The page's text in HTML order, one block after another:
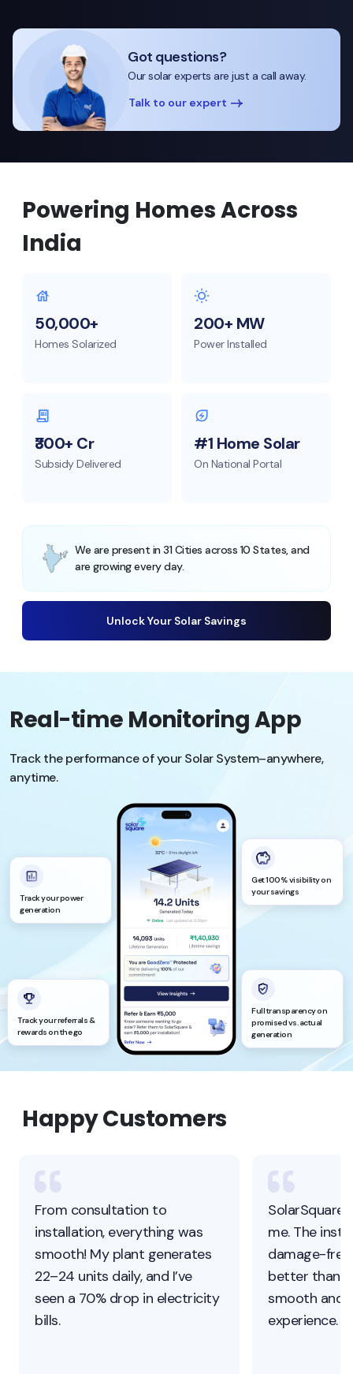
Got questions?
Our solar experts are just a call away.
Talk to our expert
Powering Homes Across
India
50,000+
Homes Solarized
200+ MW
Power Installed
₹300+ Cr
Subsidy Delivered
#1 Home Solar
On National Portal
We are present in 31 Cities across 10 States, and
are growing every day.
Unlock Your Solar Savings
Real-time Monitoring App
Track the performance of your Solar System–anywhere,
anytime.
Track your power
generation
Get 100% visibility on
your savings
Track your referrals &
rewards on the go
Full transparency on
promised vs. actual
generation
Happy Customers
From consultation to
installation, everything was
smooth! My plant generates
22–24 units daily, and I’ve
seen a 70% drop in electricity
bills.
SolarSquare
me. The
damage-
better than
smooth and
experience.